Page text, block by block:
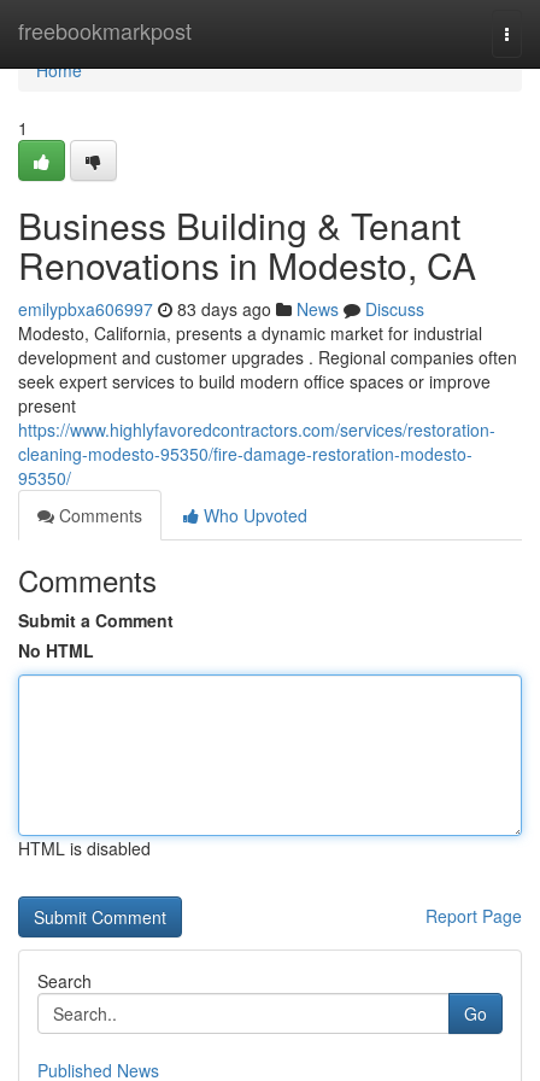
freebookmarkpost
Home
Home
1
Business Building & Tenant
Renovations in Modesto, CA
emilypbxa606997 83 days ago News
Discuss
Modesto, California, presents a dynamic market for industrial
development and customer upgrades . Regional companies often
seek expert services to build modern office spaces or improve
present
https://www.highlyfavoredcontractors.com/services/restoration-
cleaning-modesto-95350/fire-damage-restoration-modesto-
95350/
Comments
Who Upvoted
Comments
Submit a Comment
No HTML
HTML is disabled
Report Page
Search
Go
Published News